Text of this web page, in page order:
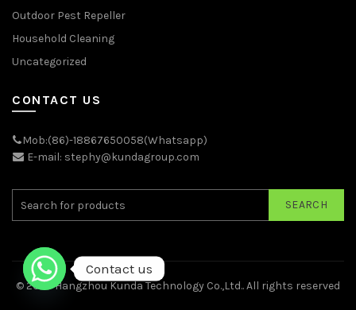
Outdoor Pest Repeller
Household Cleaning
Uncategorized
CONTACT US
Mob:(86)-18867650058(Whatsapp)
E-mail: stephy@kundagroup.com
SEARCH
© 2026Hangzhou Kunda Technology Co.,Ltd.. All rights reserved
Contact us